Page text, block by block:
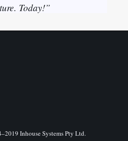
Today!”
Inhouse Systems Pty Ltd.